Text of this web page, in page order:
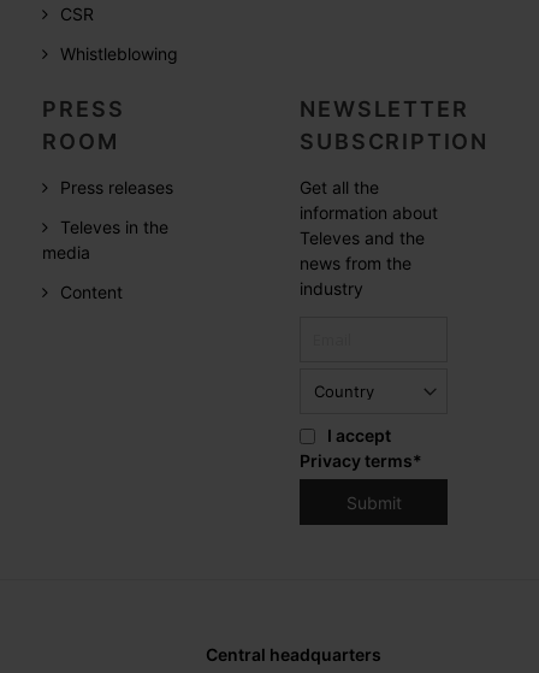
CSR
Whistleblowing
PRESS
ROOM
Press releases
Televes in the
media
Content
NEWSLETTER
SUBSCRIPTION
Get all the
information about
Televes and the
news from the
industry
I accept
Privacy terms*
Central headquarters